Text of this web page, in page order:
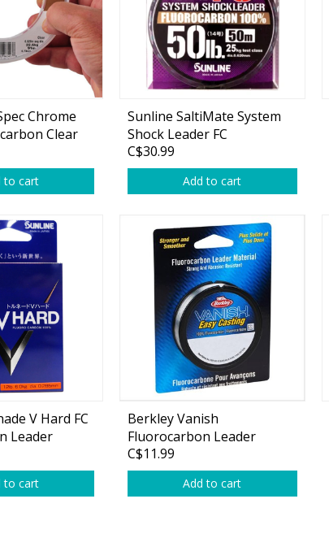
Shirts & Sweaters
Headwear
Rainwear/Ice Suits
Jackets & Vests
Boots & Sandals
Waders & Packs
Chrome
Clear
to cart
Sunline SaltiMate System
Shock Leader FC
C$30.99
Add to cart
V Hard FC
Leader
to cart
Berkley Vanish
Fluorocarbon Leader
Material
C$11.99
Add to cart